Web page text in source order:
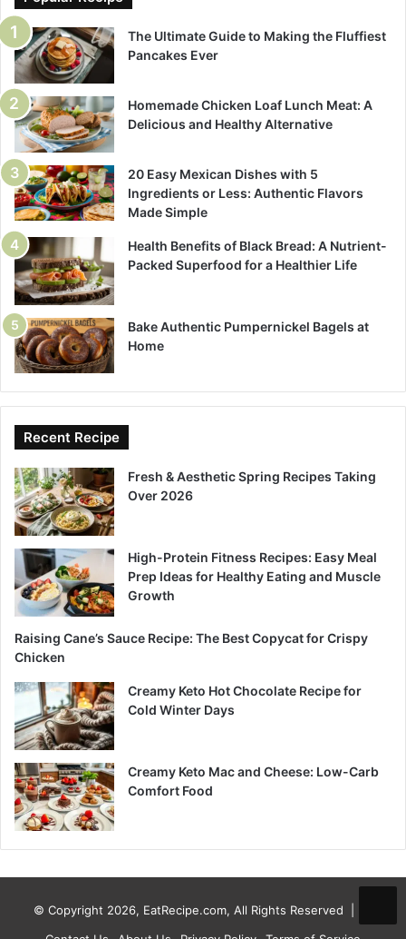
The Ultimate Guide to Making the Fluffiest
Pancakes Ever
Homemade Chicken Loaf Lunch Meat: A
Delicious and Healthy Alternative
20 Easy Mexican Dishes with 5
Ingredients or Less: Authentic Flavors
Made Simple
Health Benefits of Black Bread: A Nutrient-
Packed Superfood for a Healthier Life
Bake Authentic Pumpernickel Bagels at
Home
Recent Recipe
Fresh & Aesthetic Spring Recipes Taking
Over 2026
High-Protein Fitness Recipes: Easy Meal
Prep Ideas for Healthy Eating and Muscle
Growth
Raising Cane’s Sauce Recipe: The Best Copycat for Crispy
Chicken
Creamy Keto Hot Chocolate Recipe for
Cold Winter Days
Creamy Keto Mac and Cheese: Low-Carb
Comfort Food
© Copyright 2026, EatRecipe.com, All Rights Reserved |